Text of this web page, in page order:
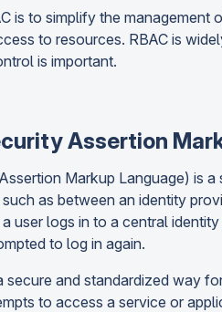
is to simplify the management
to resources. RBAC is
is important.
Assertion
Markup Language) is
as between an identity
user logs in to a central
to log in again.
secure and standardized way
to access a service or